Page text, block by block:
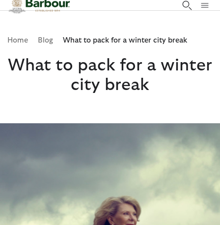
Click to view our Accessibility Statement
Home Blog What to pack for a winter city break
What to pack for a winter
city break